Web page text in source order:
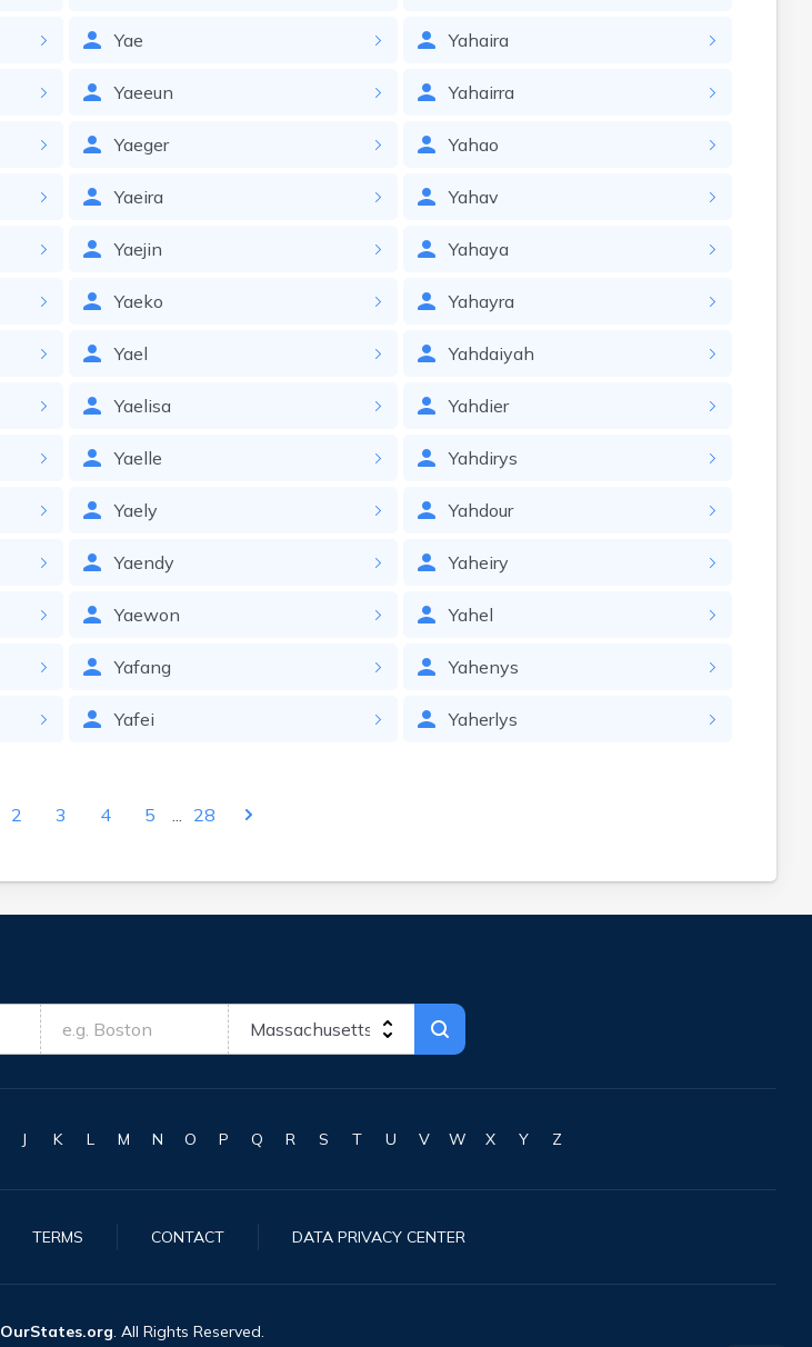
Yae
Yaeeun
Yaeger
Yaeira
Yaejin
Yaeko
Yael
Yaelisa
Yaelle
Yaely
Yaendy
Yaewon
Yafang
Yafei
Yahaira
Yahairra
Yahao
Yahav
Yahaya
Yahayra
Yahdaiyah
Yahdier
Yahdirys
Yahdour
Yaheiry
Yahel
Yahenys
Yaherlys
2 3 4 5 ... 28
J K L M N O P Q R S T U V W X Y Z
TERMS CONTACT DATA PRIVACY CENTER
OurStates.org. All Rights Reserved.